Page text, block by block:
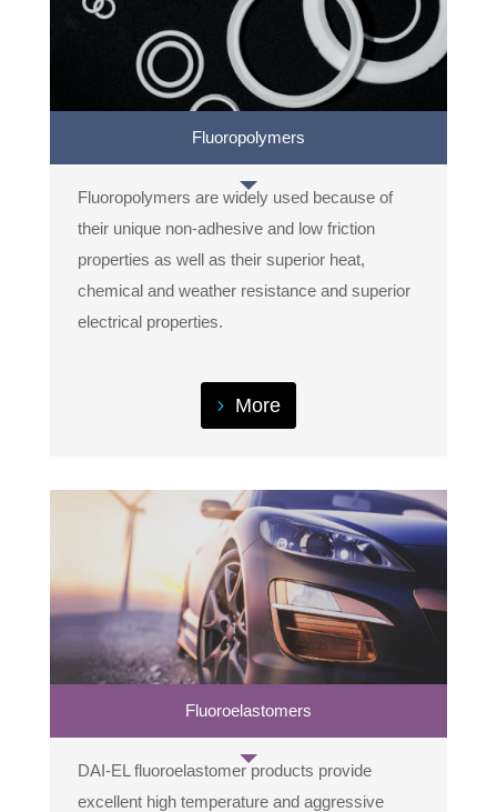
Fluoropolymers
Fluoropolymers are widely used because of
their unique non-adhesive and low friction
properties as well as their superior heat,
chemical and weather resistance and superior
electrical properties.
More
Fluoroelastomers
DAI-EL fluoroelastomer products provide
excellent high temperature and aggressive